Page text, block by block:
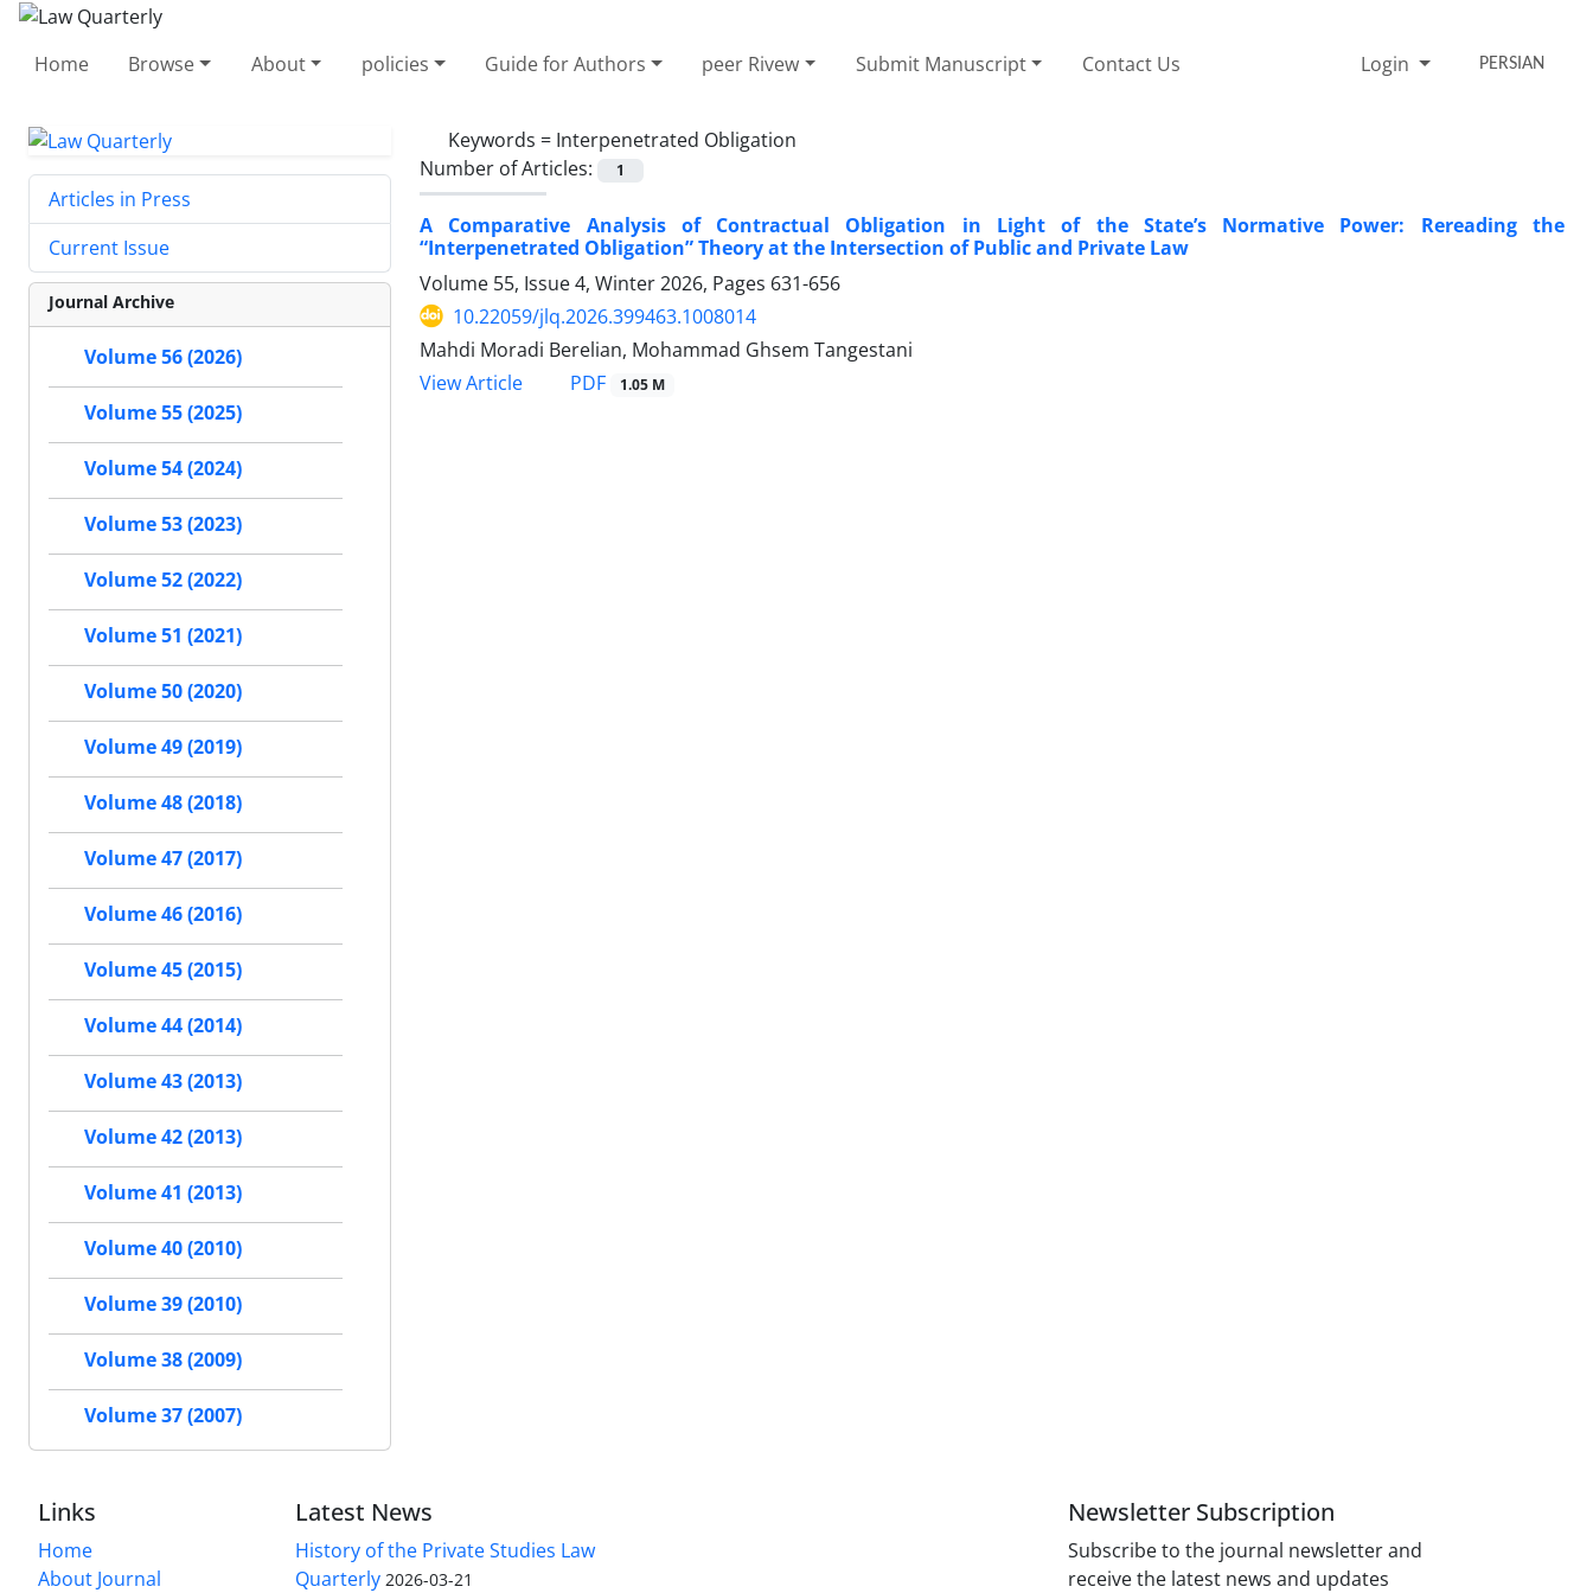
Home Browse About policies Guide for Authors peer Rivew Submit Manuscript Contact Us Login PERSIAN
Keywords = Interpenetrated Obligation
Number of Articles:
1
A Comparative Analysis of Contractual Obligation in Light of the State’s Normative Power: Rereading the
“Interpenetrated Obligation” Theory at the Intersection of Public and Private Law
Volume 55, Issue 4, Winter 2026, Pages 631-656
10.22059/jlq.2026.399463.1008014
Mahdi Moradi Berelian, Mohammad Ghsem Tangestani
View Article
PDF 1.05 M
Articles in Press
Current Issue
Journal Archive
Volume 56 (2026)
Volume 55 (2025)
Volume 54 (2024)
Volume 53 (2023)
Volume 52 (2022)
Volume 51 (2021)
Volume 50 (2020)
Volume 49 (2019)
Volume 48 (2018)
Volume 47 (2017)
Volume 46 (2016)
Volume 45 (2015)
Volume 44 (2014)
Volume 43 (2013)
Volume 42 (2013)
Volume 41 (2013)
Volume 40 (2010)
Volume 39 (2010)
Volume 38 (2009)
Volume 37 (2007)
Links
Home
About Journal
Latest News
History of the Private Studies Law
Quarterly 2026-03-21
Newsletter Subscription
Subscribe to the journal newsletter and
receive the latest news and updates